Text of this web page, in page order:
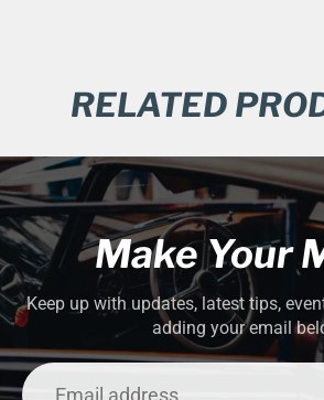
RELATED
Make Your
Keep up with updates, latest tips,
adding your email